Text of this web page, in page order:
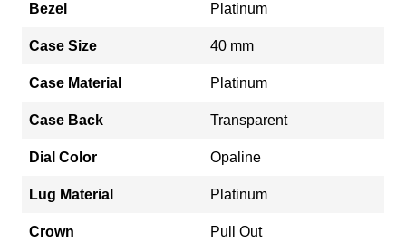
Bezel Platinum
Case Size 40 mm
Case Material Platinum
Case Back Transparent
Dial Color Opaline
Lug Material Platinum
Crown Pull Out